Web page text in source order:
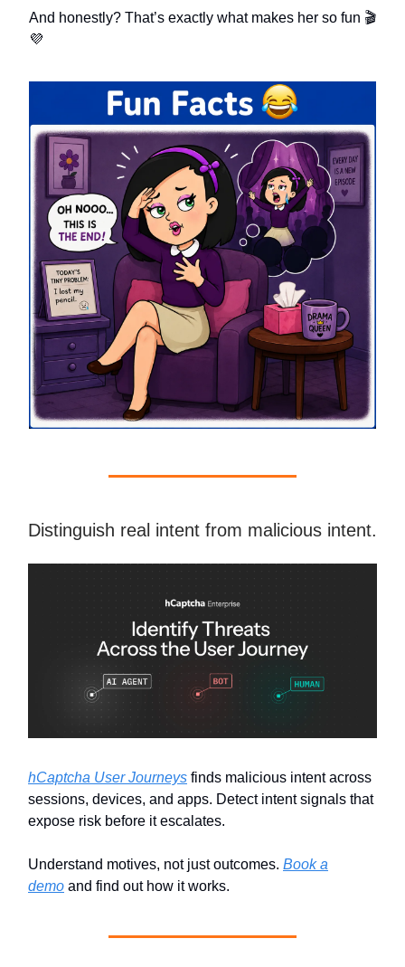
And honestly? That’s exactly what makes her so fun 🎬
💜
Distinguish real intent from malicious intent.
hCaptcha User Journeys finds malicious intent across
sessions, devices, and apps. Detect intent signals that
expose risk before it escalates.
Understand motives, not just outcomes. Book a
demo and find out how it works.